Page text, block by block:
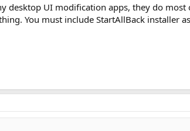
desktop UI modification apps, they do
You must include StartAllBack installer